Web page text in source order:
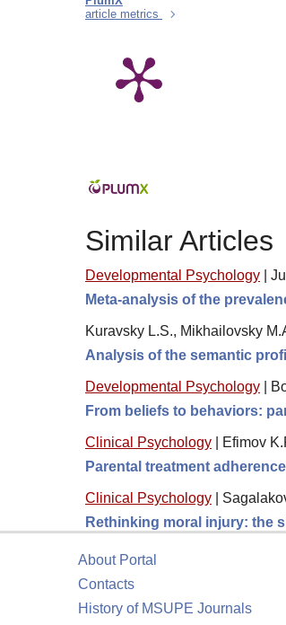
article metrics
Similar Articles
Developmental Psychology
Meta-analysis of the
Kuravsky L.S., Mikhailovsky
Analysis of the semantic
Developmental Psychology
From beliefs to behaviors:
Clinical Psychology
Efimov
Parental treatment
Clinical Psychology
Rethinking moral injury: the
About Portal
Contacts
History of MSUPE Journals